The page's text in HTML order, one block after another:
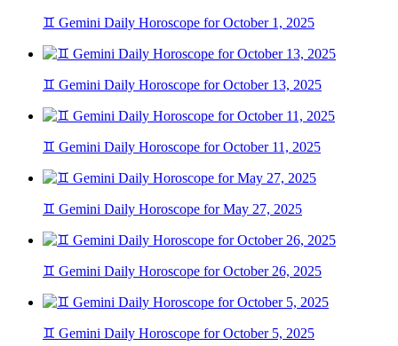
♊ Gemini Daily Horoscope for October 1, 2025
♊ Gemini Daily Horoscope for October 13, 2025
♊ Gemini Daily Horoscope for October 11, 2025
♊ Gemini Daily Horoscope for May 27, 2025
♊ Gemini Daily Horoscope for October 26, 2025
♊ Gemini Daily Horoscope for October 5, 2025